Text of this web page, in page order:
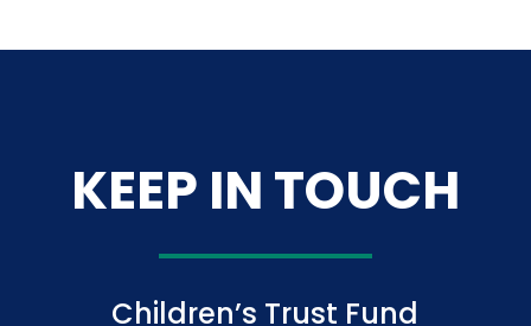
KEEP IN TOUCH
Children’s Trust Fund